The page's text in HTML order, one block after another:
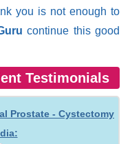
you is not enough to
continue this good
Testimonials
Prostate - Cystectomy